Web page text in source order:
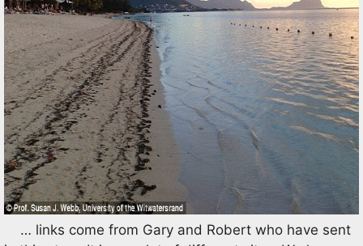
… links come from Gary and Robert who have sent